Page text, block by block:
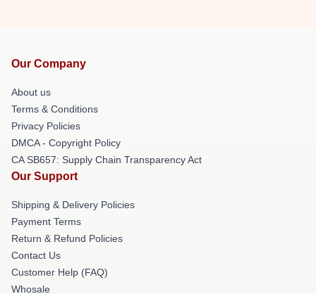
Our Company
About us
Terms & Conditions
Privacy Policies
DMCA - Copyright Policy
CA SB657: Supply Chain Transparency Act
Our Support
Shipping & Delivery Policies
Payment Terms
Return & Refund Policies
Contact Us
Customer Help (FAQ)
Whosale